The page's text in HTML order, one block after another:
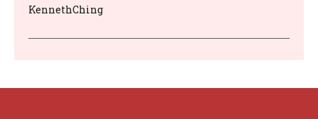
KennethChing